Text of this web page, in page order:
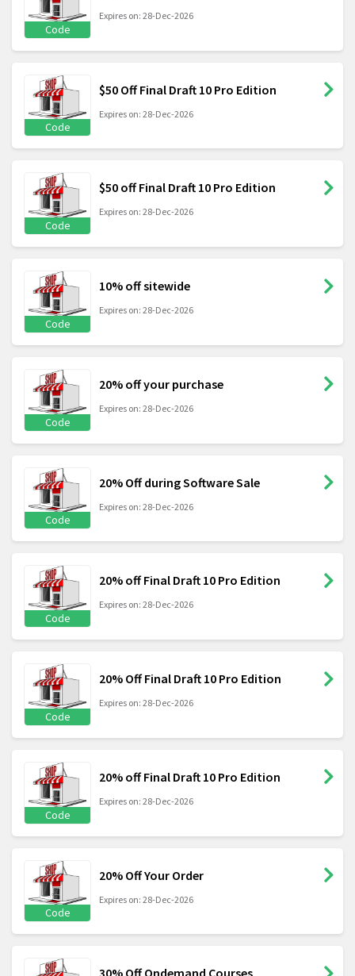
Code
Expires on: 28-Dec-2026
Code
$50 Off Final Draft 10 Pro Edition
Expires on: 28-Dec-2026
Code
$50 off Final Draft 10 Pro Edition
Expires on: 28-Dec-2026
Code
10% off sitewide
Expires on: 28-Dec-2026
Code
20% off your purchase
Expires on: 28-Dec-2026
Code
20% Off during Software Sale
Expires on: 28-Dec-2026
Code
20% off Final Draft 10 Pro Edition
Expires on: 28-Dec-2026
Code
20% Off Final Draft 10 Pro Edition
Expires on: 28-Dec-2026
Code
20% off Final Draft 10 Pro Edition
Expires on: 28-Dec-2026
Code
20% Off Your Order
Expires on: 28-Dec-2026